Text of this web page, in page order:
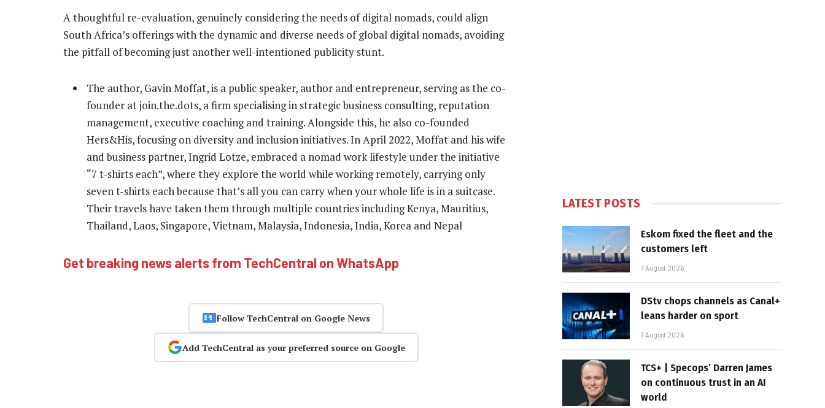
A thoughtful re-evaluation, genuinely considering the needs of digital nomads, could align
South Africa’s offerings with the dynamic and diverse needs of global digital nomads, avoiding
the pitfall of becoming just another well-intentioned publicity stunt.
The author, Gavin Moffat, is a public speaker, author and entrepreneur, serving as the co-
founder at join.the.dots, a firm specialising in strategic business consulting, reputation
management, executive coaching and training. Alongside this, he also co-founded
Hers&His, focusing on diversity and inclusion initiatives. In April 2022, Moffat and his wife
and business partner, Ingrid Lotze, embraced a nomad work lifestyle under the initiative
“7 t-shirts each”, where they explore the world while working remotely, carrying only
seven t-shirts each because that’s all you can carry when your whole life is in a suitcase.
Their travels have taken them through multiple countries including Kenya, Mauritius,
Thailand, Laos, Singapore, Vietnam, Malaysia, Indonesia, India, Korea and Nepal
Get breaking news alerts from TechCentral on WhatsApp
Follow TechCentral on Google News
Add TechCentral as your preferred source on Google
LATEST POSTS
Eskom fixed the fleet and the
customers left
7 August 2026
DStv chops channels as Canal+
leans harder on sport
7 August 2026
TCS+ | Specops’ Darren James
on continuous trust in an AI
world